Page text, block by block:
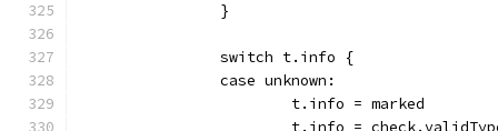
		}
		switch t.info {
		case unknown:
			t.info = marked
t.info =